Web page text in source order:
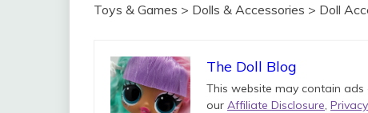
Toys & Games > Dolls & Accessories > Doll
The Doll Blog
This website may contain
our Affiliate Disclosure,